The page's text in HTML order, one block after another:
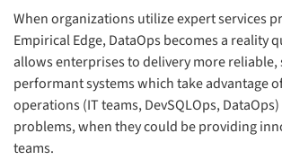
When organizations utilize expert services
Empirical Edge, DataOps becomes a reality
allows enterprises to delivery more reliable,
performant systems which take advantage
operations (IT teams, DevSQLOps,
problems, when they could be providing
teams.